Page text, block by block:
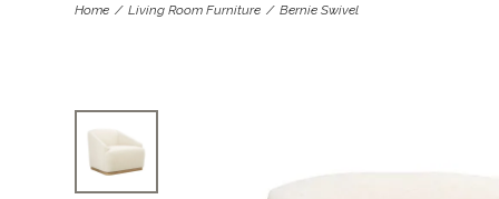
Home Living Room Furniture Bernie Swivel